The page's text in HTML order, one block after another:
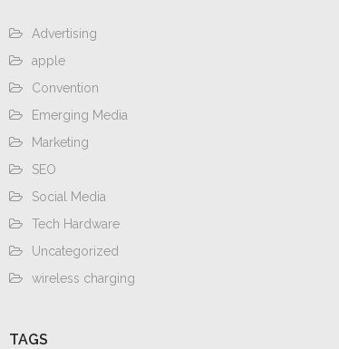
Advertising
apple
Convention
Emerging Media
Marketing
SEO
Social Media
Tech Hardware
Uncategorized
wireless charging
TAGS